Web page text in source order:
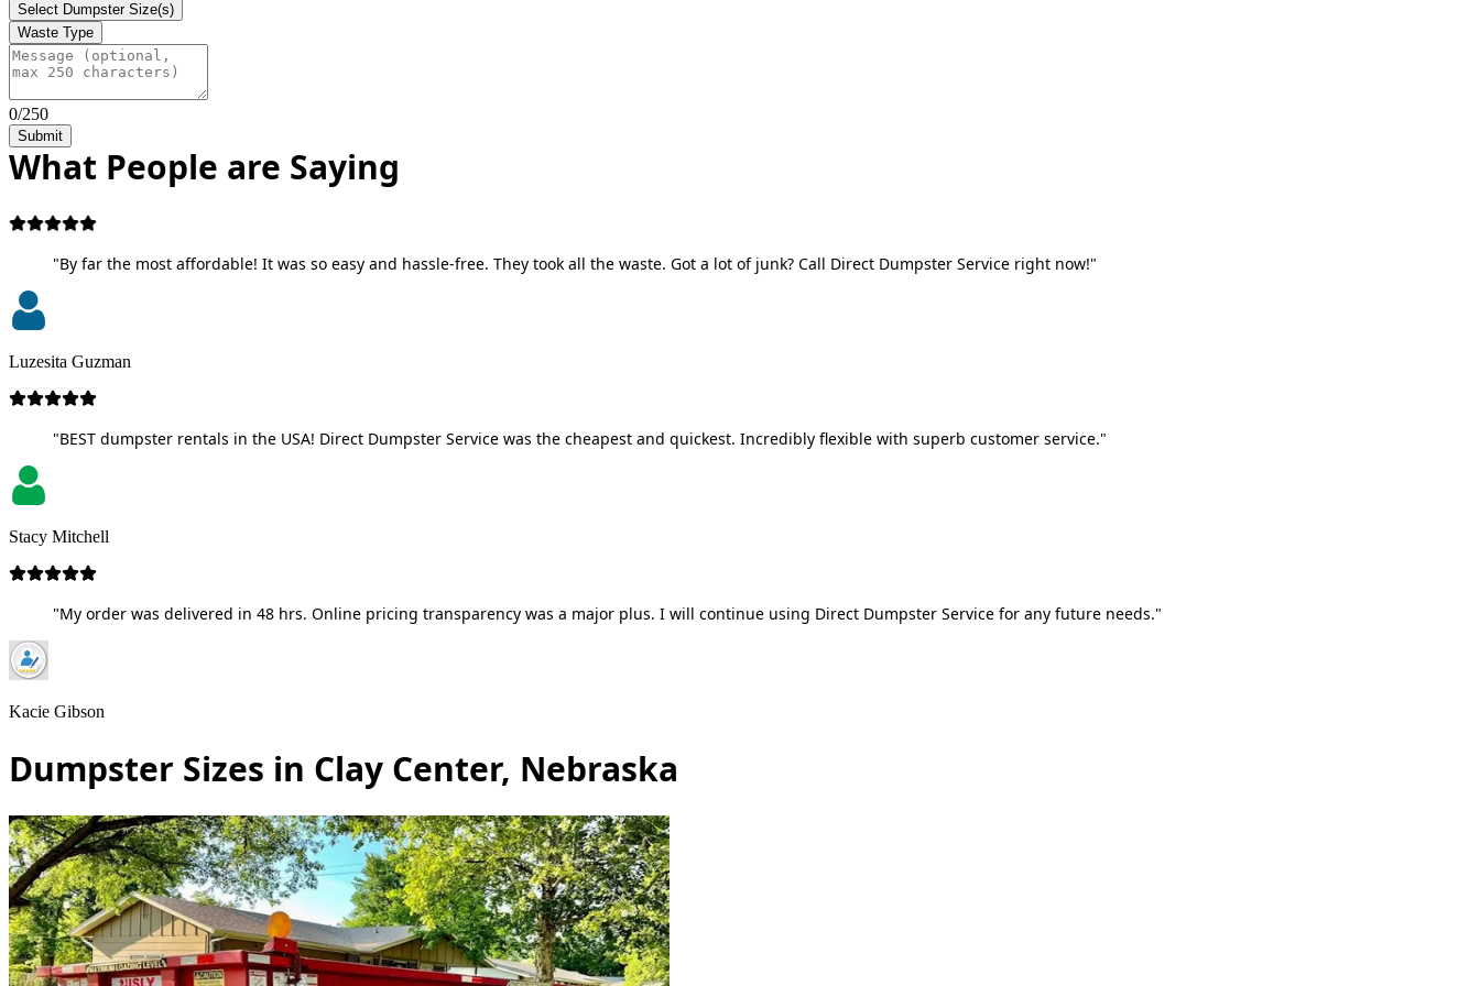
Select Dumpster Size(s)
Waste Type
0/250
Submit
What People are Saying
"By far the most affordable! It was so easy and hassle-free. They took all the waste. Got a lot of junk? Call Direct Dumpster Service right now!"
Luzesita Guzman
"BEST dumpster rentals in the USA! Direct Dumpster Service was the cheapest and quickest. Incredibly flexible with superb customer service."
Stacy Mitchell
"My order was delivered in 48 hrs. Online pricing transparency was a major plus. I will continue using Direct Dumpster Service for any future needs."
Kacie Gibson
Dumpster Sizes in Clay Center, Nebraska